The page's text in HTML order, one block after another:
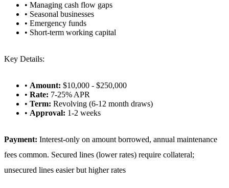
• Managing cash flow gaps
• Seasonal businesses
• Emergency funds
• Short-term working capital
Key Details:
• Amount: $10,000 - $250,000
• Rate: 7-25% APR
• Term: Revolving (6-12 month draws)
• Approval: 1-2 weeks
Payment: Interest-only on amount borrowed, annual maintenance
fees common. Secured lines (lower rates) require collateral;
unsecured lines easier but higher rates